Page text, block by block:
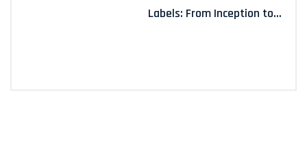
Labels: From Inception to...